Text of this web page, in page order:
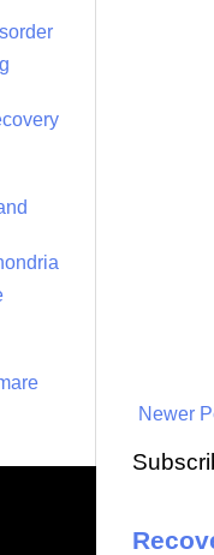
Newer